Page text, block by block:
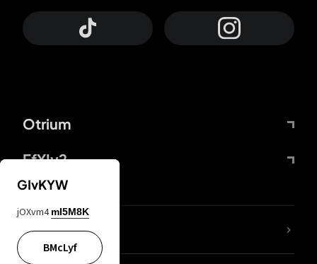
Otrium
FfYIy2
lYGfRP
GIvKYW
jOXvm4 mI5M8K
BMcLyf